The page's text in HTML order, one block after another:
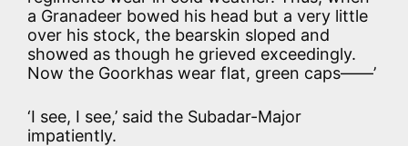
a Granadeer bowed his head but a very little
over his stock, the bearskin sloped and
showed as though he grieved exceedingly.
Now the Goorkhas wear flat, green caps——’
‘I see, I see,’ said the Subadar-Major
impatiently.